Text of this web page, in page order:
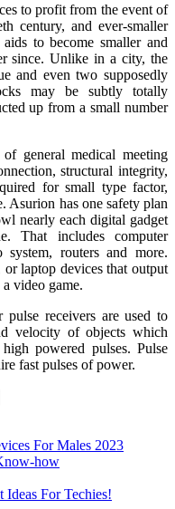
to profit from the event of
century, and ever-smaller
to become smaller and
since. Unlike in a city, the
and even two supposedly
may be subtly totally
up from a small number
general medical meeting
structural integrity,
for small type factor,
Asurion has one safety plan
nearly each digital gadget
That includes computer
system, routers and more.
laptop devices that output
video game.
receivers are used to
velocity of objects which
powered pulses. Pulse
fast pulses of power.
For Males 2023
how
Ideas For Techies!